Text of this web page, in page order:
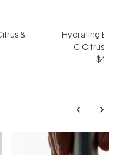
&
Hydrating
C Citrus